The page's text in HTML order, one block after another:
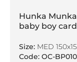
Hunka
baby boy card
Size: MED
Code: OC-BP010